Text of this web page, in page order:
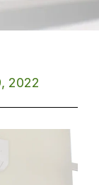
2022